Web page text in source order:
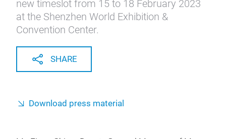
new timeslot from 15 to 18 February 2023
at the Shenzhen World Exhibition &
Convention Center.
SHARE
Download press material